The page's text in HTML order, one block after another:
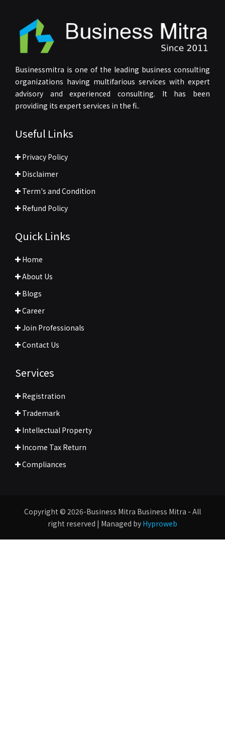
Businessmitra is one of the leading business consulting
organizations having multifarious services with expert
advisory and experienced consulting. It has been
providing its expert services in the fi..
Useful Links
Privacy Policy
Disclaimer
Term's and Condition
Refund Policy
Quick Links
Home
About Us
Blogs
Career
Join Professionals
Contact Us
Services
Registration
Trademark
Intellectual Property
Income Tax Return
Compliances
Copyright © 2026-Business Mitra Business Mitra - All
right reserved | Managed by Hyproweb